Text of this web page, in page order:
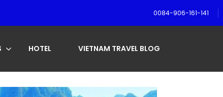
0084-906-161-141
HOTEL VIETNAM TRAVEL BLOG